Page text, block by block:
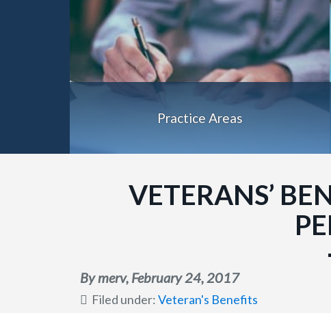
Practice Areas
VETERANS’
By merv, February 24, 2017
Filed under:Veteran's Benefits